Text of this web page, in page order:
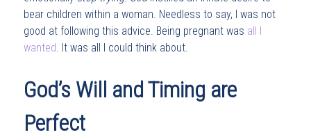
bear children within a woman. Needless to say, I was not
good at following this advice. Being pregnant was all I
wanted . It was all I could think about.
God’s Will and Timing are
Perfect